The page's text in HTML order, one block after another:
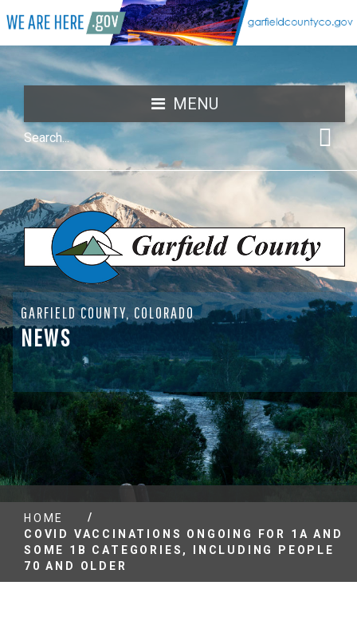
MENU
GARFIELD COUNTY, COLORADO
NEWS
HOME
/
COVID VACCINATIONS ONGOING FOR 1A AND
SOME 1B CATEGORIES, INCLUDING PEOPLE
70 AND OLDER